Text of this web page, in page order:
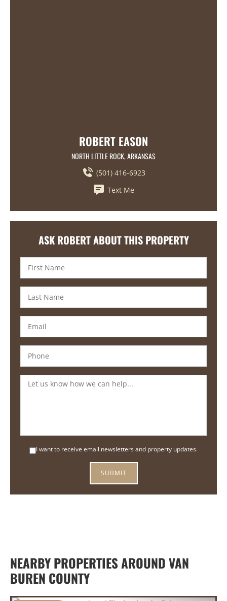
ROBERT EASON
NORTH LITTLE ROCK, ARKANSAS
(501) 416-6923
Text Me
ASK ROBERT ABOUT THIS PROPERTY
I want to receive email newsletters and property updates.
NEARBY PROPERTIES AROUND VAN
BUREN COUNTY